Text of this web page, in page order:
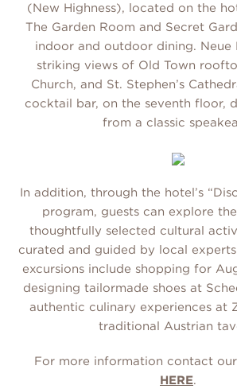
(New Highness), located on the
The Garden Room and Secret
indoor and outdoor dining. Neue
striking views of Old Town
Church, and St. Stephen’s
cocktail bar, on the seventh floor,
from a classic
In addition, through the hotel’s
program, guests can explore
thoughtfully selected cultural
curated and guided by local
excursions include shopping for
designing tailormade shoes at
authentic culinary experiences at
traditional Austrian
For more information contact
HERE.